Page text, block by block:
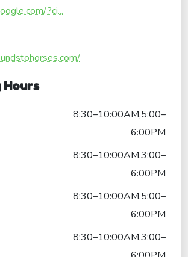
?ci...
Hours
8:30–10:00AM,5:00–
6:00PM
8:30–10:00AM,3:00–
6:00PM
8:30–10:00AM,5:00–
6:00PM
8:30–10:00AM,3:00–